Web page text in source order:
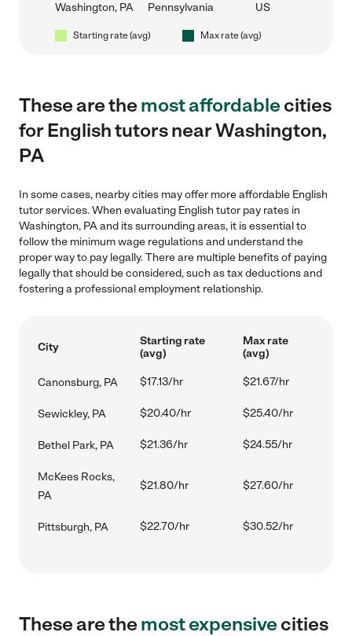
Washington, PA Pennsylvania US
Starting rate (avg) Max rate (avg)
These are themost affordablecities
for English tutors near Washington,
PA
In some cases, nearby cities may offer more affordable English
tutor services. When evaluating English tutor pay rates in
Washington, PA and its surrounding areas, it is essential to
follow the minimum wage regulations and understand the
proper way to pay legally. There are multiple benefits of paying
legally that should be considered, such as tax deductions and
fostering a professional employment relationship.
City
Starting rate
(avg)
Max rate
(avg)
Canonsburg, PA $17.13/hr $21.67/hr
Sewickley, PA $20.40/hr $25.40/hr
Bethel Park, PA $21.36/hr $24.55/hr
McKees Rocks,
PA
$21.80/hr $27.60/hr
Pittsburgh, PA $22.70/hr $30.52/hr
These are themost expensivecities